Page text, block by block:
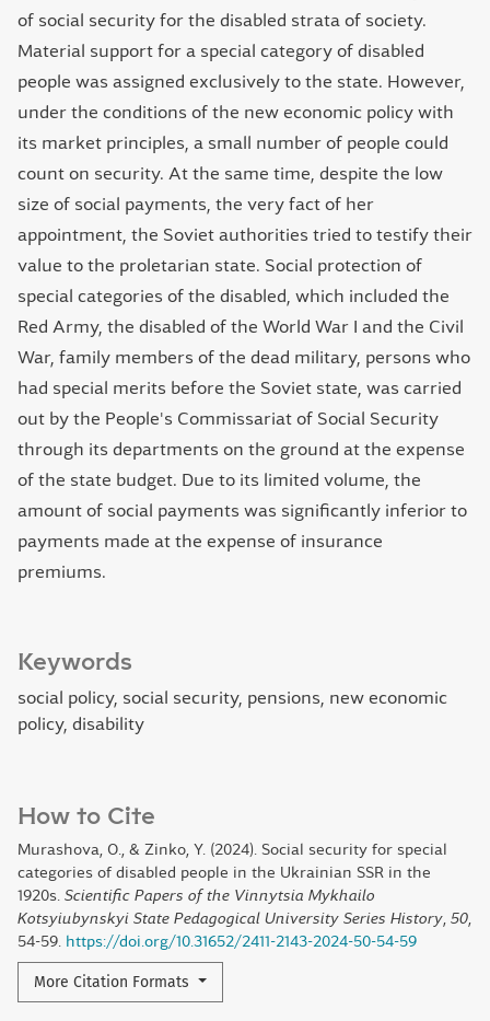
Keywords
social policy, social security, pensions, new economic
policy, disability
How to Cite
Murashova, O., & Zinko, Y. (2024). Social security for special
categories of disabled people in the Ukrainian SSR in the
1920s. Scientific Papers of the Vinnytsia Mykhailo
Kotsyiubynskyi State Pedagogical University Series History 50
54-59.
https://doi.org/10.31652/2411-2143-2024-50-54-59
More Citation Formats
of social security for the disabled strata of society.
Material support for a special category of disabled
people was assigned exclusively to the state. However,
under the conditions of the new economic policy with
its market principles, a small number of people could
count on security. At the same time, despite the low
size of social payments, the very fact of her
appointment, the Soviet authorities tried to testify their
value to the proletarian state. Social protection of
special categories of the disabled, which included the
Red Army, the disabled of the World War І and the Civil
War, family members of the dead military, persons who
had special merits before the Soviet state, was carried
out by the People's Commissariat of Social Security
through its departments on the ground at the expense
of the state budget. Due to its limited volume, the
amount of social payments was significantly inferior to
payments made at the expense of insurance
premiums.